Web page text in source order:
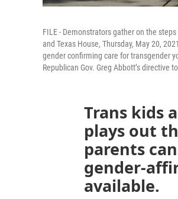
FILE - Demonstrators gather on the
and Texas House, Thursday, May 20,
gender confirming care for transgender
Republican Gov. Greg Abbott’s
Trans kids
plays out
parents
gender-
available.